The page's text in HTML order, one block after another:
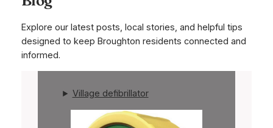
Explore our latest posts, local stories, and helpful tips
designed to keep Broughton residents connected and
informed.
Village defibrillator